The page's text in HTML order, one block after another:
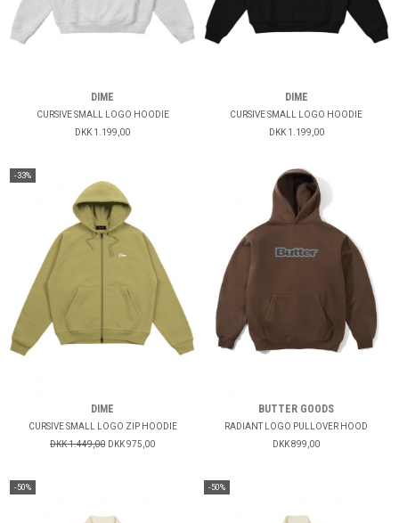
DIME
CURSIVE SMALL LOGO HOODIE
DKK 1.199,00
DIME
CURSIVE SMALL LOGO HOODIE
DKK 1.199,00
-33%
DIME
CURSIVE SMALL LOGO ZIP HOODIE
DKK 1.449,00 DKK 975,00
BUTTER GOODS
RADIANT LOGO PULLOVER HOOD
DKK 899,00
-50% -50%